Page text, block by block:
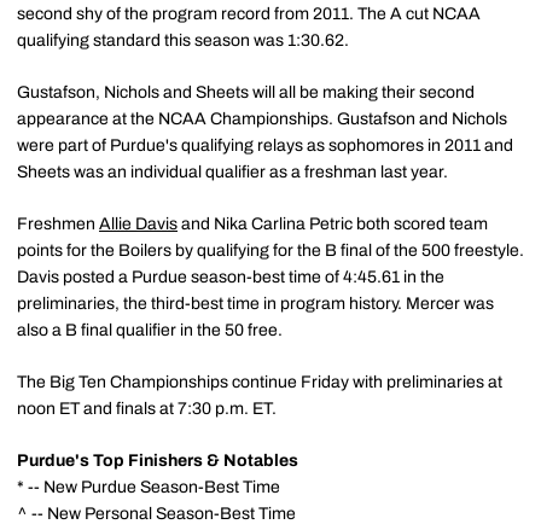
second shy of the program record from 2011. The A cut NCAA
qualifying standard this season was 1:30.62.
Gustafson, Nichols and Sheets will all be making their second
appearance at the NCAA Championships. Gustafson and Nichols
were part of Purdue's qualifying relays as sophomores in 2011 and
Sheets was an individual qualifier as a freshman last year.
Freshmen Allie Davis and Nika Carlina Petric both scored team
points for the Boilers by qualifying for the B final of the 500 freestyle.
Davis posted a Purdue season-best time of 4:45.61 in the
preliminaries, the third-best time in program history. Mercer was
also a B final qualifier in the 50 free.
The Big Ten Championships continue Friday with preliminaries at
noon ET and finals at 7:30 p.m. ET.
Purdue's Top Finishers & Notables
* -- New Purdue Season-Best Time
^ -- New Personal Season-Best Time